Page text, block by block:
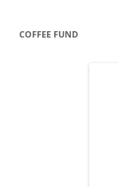
COFFEE FUND